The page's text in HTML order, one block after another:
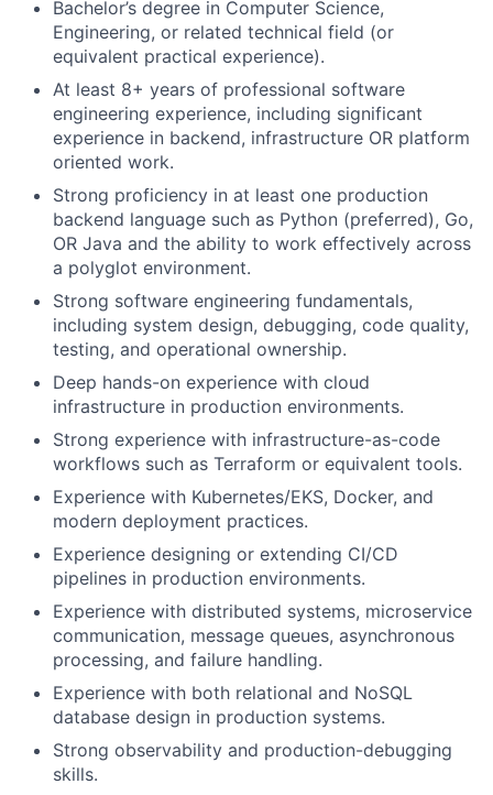
Bachelor’s degree in Computer Science,
Engineering, or related technical field (or
equivalent practical experience).
At least 8+ years of professional software
engineering experience, including significant
experience in backend, infrastructure OR platform
oriented work.
Strong proficiency in at least one production
backend language such as Python (preferred), Go,
OR Java and the ability to work effectively across
a polyglot environment.
Strong software engineering fundamentals,
including system design, debugging, code quality,
testing, and operational ownership.
Deep hands-on experience with cloud
infrastructure in production environments.
Strong experience with infrastructure-as-code
workflows such as Terraform or equivalent tools.
Experience with Kubernetes/EKS, Docker, and
modern deployment practices.
Experience designing or extending CI/CD
pipelines in production environments.
Experience with distributed systems, microservice
communication, message queues, asynchronous
processing, and failure handling.
Experience with both relational and NoSQL
database design in production systems.
Strong observability and production-debugging
skills.